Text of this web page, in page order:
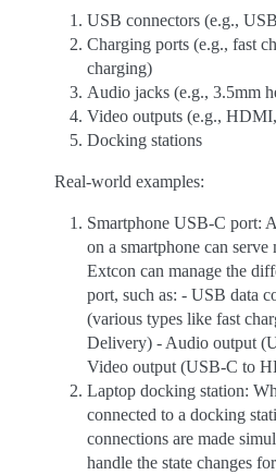
USB connectors (e.g.,
Charging ports (e.g., fast
charging)
Audio jacks (e.g., 3.5mm
Video outputs (e.g.,
Docking stations
Real-world examples:
Smartphone USB-C port:
on a smartphone can
Extcon can manage the
port, such as: - USB data
(various types like fast
Delivery) - Audio output
Video output (USB-C to
Laptop docking station:
connected to a docking
connections are made
handle the state changes